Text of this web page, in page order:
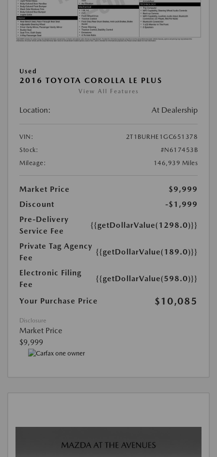
Used
2016 TOYOTA COROLLA LE PLUS
View All Features
Location: At Dealership
VIN:
2T1BURHE1GC651378
Stock:
#N617453B
Mileage:
146,939 Miles
Market Price
$9,999
Discount
-$1,999
Pre-Delivery
Service Fee
{{getDollarValue(1298.0)}}
Private Tag Agency
Fee
{{getDollarValue(189.0)}}
Electronic Filing
Fee
{{getDollarValue(598.0)}}
Your Purchase Price $10,085
Disclosure
Market Price
$9,999